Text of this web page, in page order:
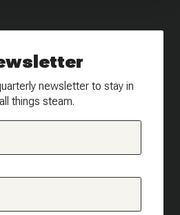
newsletter to stay in
things steam.